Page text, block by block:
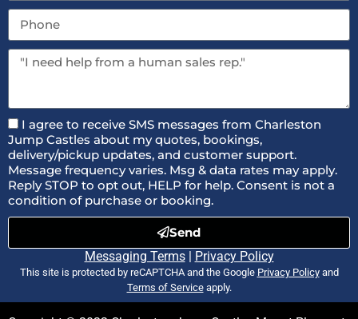
I agree to receive SMS messages from Charleston
Jump Castles about my quotes, bookings,
delivery/pickup updates, and customer support.
Message frequency varies. Msg & data rates may apply.
Reply STOP to opt out, HELP for help. Consent is not a
condition of purchase or booking.
Send
Messaging Terms| Privacy Policy
This site is protected by reCAPTCHA and the Google Privacy Policyand
Terms of Serviceapply.